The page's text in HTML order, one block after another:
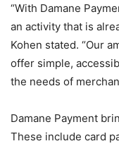
“With Damane
an activity that is
Kohen stated. “Our
offer simple,
the needs of
Damane Payment
These include card